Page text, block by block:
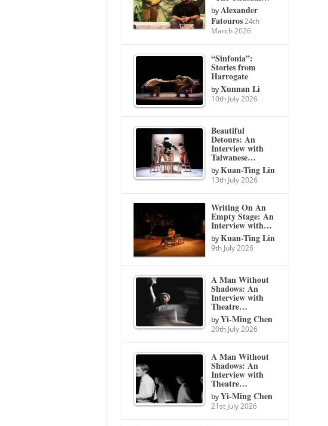
byAlexander
Fatouros 24th
March 2026
“Sinfonia”:
Stories from
Harrogate
byXunnan Li
10th July 2026
Beautiful
Detours: An
Interview with
Taiwanese…
byKuan-Ting Lin
13th July 2026
Writing On An
Empty Stage: An
Interview with…
byKuan-Ting Lin
9th July 2026
A Man Without
Shadows: An
Interview with
Theatre…
byYi-Ming Chen
20th July 2026
A Man Without
Shadows: An
Interview with
Theatre…
byYi-Ming Chen
21st July 2026